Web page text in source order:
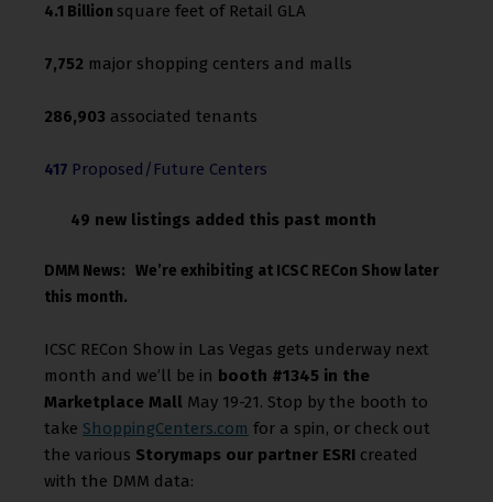
4.1 Billion square feet of Retail GLA
7,752 major shopping centers and malls
286,903 associated tenants
417 Proposed/Future Centers
49 new listings added this past month
DMM News: We’re exhibiting at ICSC RECon Show later
this month.
ICSC RECon Show in Las Vegas gets underway next
month and we’ll be in booth #1345 in the
Marketplace Mall May 19-21. Stop by the booth to
take ShoppingCenters.com for a spin, or check out
the various Storymaps our partner ESRI created
with the DMM data: